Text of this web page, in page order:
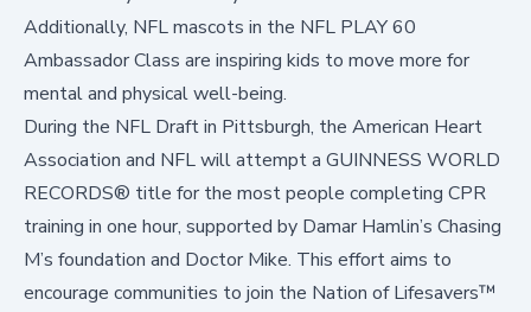
Additionally, NFL mascots in the NFL PLAY 60
Ambassador Class are inspiring kids to move more for
mental and physical well-being.
During the NFL Draft in Pittsburgh, the American Heart
Association and NFL will attempt a GUINNESS WORLD
RECORDS® title for the most people completing CPR
training in one hour, supported by Damar Hamlin’s Chasing
M’s foundation and Doctor Mike. This effort aims to
encourage communities to join the Nation of Lifesavers™